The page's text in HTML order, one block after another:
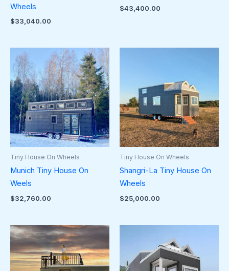
Wheels
$33,040.00
$43,400.00
Tiny House On Wheels
Munich Tiny House On
Weels
$32,760.00
Tiny House On Wheels
Shangri-La Tiny House On
Wheels
$25,000.00